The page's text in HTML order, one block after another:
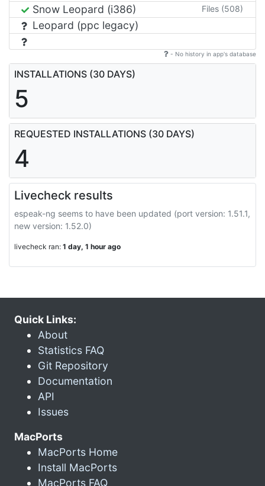
Snow Leopard (i386) Files (508)
Leopard (ppc legacy)
- No history in app's database
INSTALLATIONS (30 DAYS)
5
REQUESTED INSTALLATIONS (30 DAYS)
4
Livecheck results
espeak-ng seems to have been updated (port version: 1.51.1,
new version: 1.52.0)
livecheck ran: 1 day, 1 hour ago
Quick Links:
About
Statistics FAQ
Git Repository
Documentation
API
Issues
MacPorts
MacPorts Home
Install MacPorts
MacPorts FAQ